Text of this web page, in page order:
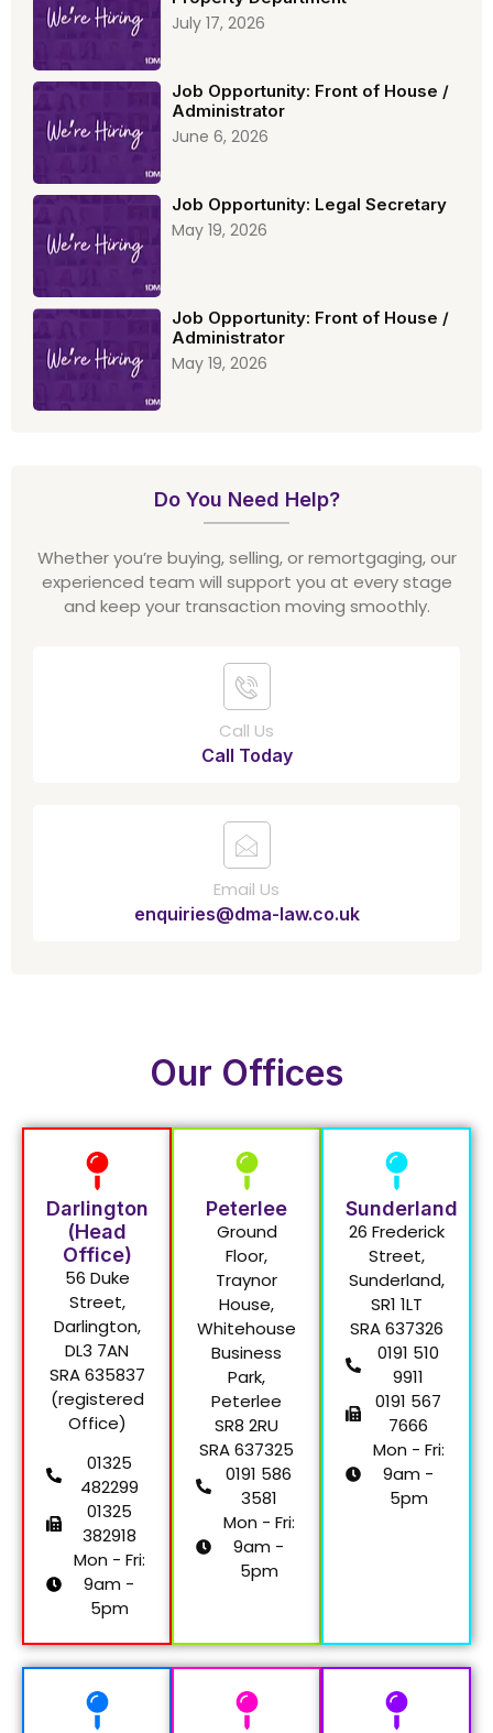
July 17, 2026
Job Opportunity: Front of House /
Administrator
June 6, 2026
Job Opportunity: Legal Secretary
May 19, 2026
Job Opportunity: Front of House /
Administrator
May 19, 2026
Do You Need Help?
Whether you’re buying, selling, or remortgaging, our
experienced team will support you at every stage
and keep your transaction moving smoothly.
Call Us
Call Today
Email Us
enquiries@dma-law.co.uk
Our Offices
Darlington
(Head
Office)
56 Duke
Street,
Darlington,
DL3 7AN
SRA 635837
(registered
Office)
01325
482299
01325
382918
Mon - Fri:
9am -
5pm
Peterlee
Ground
Floor,
Traynor
House,
Whitehouse
Business
Park,
Peterlee
SR8 2RU
SRA 637325
0191 586
3581
Mon - Fri:
9am -
5pm
Sunderland
26 Frederick
Street,
Sunderland,
SR1 1LT
SRA 637326
0191 510
9911
0191 567
7666
Mon - Fri:
9am -
5pm